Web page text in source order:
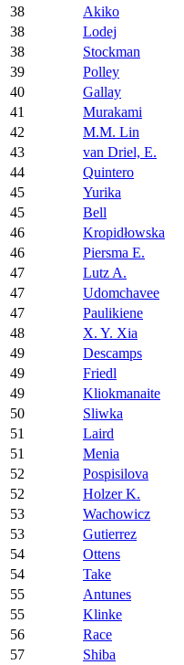
38
Akiko
38
Lodej
38
Stockman
39
Polley
40
Gallay
41
Murakami
42
M.M. Lin
43
van Driel, E.
44
Quintero
45
Yurika
45
Bell
46
Kropidłowska
46
Piersma E.
47
Lutz A.
47
Udomchavee
47
Paulikiene
48
X. Y. Xia
49
Descamps
49
Friedl
49
Kliokmanaite
50
Sliwka
51
Laird
51
Menia
52
Pospisilova
52
Holzer K.
53
Wachowicz
53
Gutierrez
54
Ottens
54
Take
55
Antunes
55
Klinke
56
Race
57
Shiba